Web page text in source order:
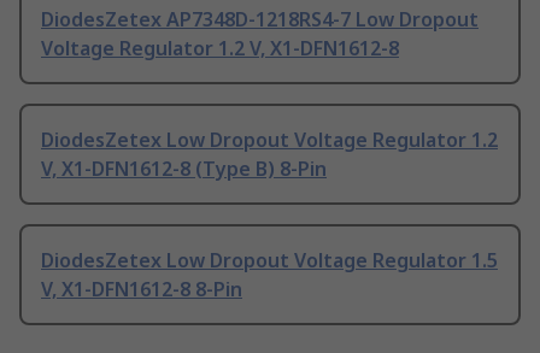
DiodesZetex AP7348D-1218RS4-7 Low Dropout
Voltage Regulator 1.2 V, X1-DFN1612-8
DiodesZetex Low Dropout Voltage Regulator 1.2
V, X1-DFN1612-8 (Type B) 8-Pin
DiodesZetex Low Dropout Voltage Regulator 1.5
V, X1-DFN1612-8 8-Pin